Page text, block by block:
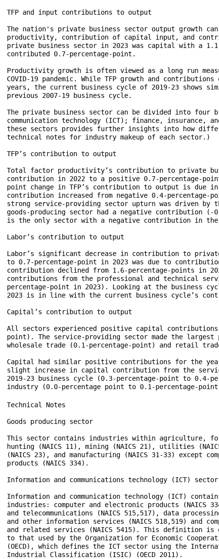
TFP and input contributions to output
The nation's private business sector output growth
productivity, contribution of capital input, and
private business sector in 2023 was capital with a
contributed 0.7-percentage-point.
Productivity growth is often viewed as a long run
COVID-19 pandemic. While TFP growth and
years, the current business cycle of 2019-23 shows
previous 2007-19 business cycle.
The private business sector can be divided into four
communication technology (ICT); finance,
these sectors provides further insights into how
technical notes for industry makeup of each sector.)
TFP’s contribution to output
Total factor productivity’s contribution to private
contribution in 2022 to a positive 0.7-percentage-
point change in TFP’s contribution to output is
contribution increased from negative 0.4-
strong service-providing sector upturn was driven
goods-producing sector had a negative contribution
is the only sector with a negative contribution in the
Labor’s contribution to output
Labor’s significant decrease in contribution to
to 0.7-percentage-point in 2023 was due to
contribution declined from 1.6-percentage-points in
contributions from the professional and technical
percentage-point in 2023). Looking at the business
2023 is in line with the current business cycle’s
Capital’s contribution to output
All sectors experienced positive capital
point). The service-providing sector made the
wholesale trade (0.1-percentage-point) and retail
Capital had similar positive contributions for the
slight increase in capital contribution from the
2019-23 business cycle (0.3-percentage-point to
Technical Notes
Goods producing sector
This sector contains industries within agriculture,
hunting (NAICS 11), mining (NAICS 21), utilities
(NAICS 23), and manufacturing (NAICS 31-33) except
products (NAICS 334).
Information and communications technology (ICT) sector
Information and communication technology (ICT)
industries: computer and electronic products (NAICS
and telecommunications (NAICS 515,517), data
and other information services (NAICS 518,519) and
and related services (NAICS 5415). This definition is
to that used by the Organization for Economic
(OECD), which defines the ICT sector using the
Industrial Classification (ISIC) (OECD 2011).